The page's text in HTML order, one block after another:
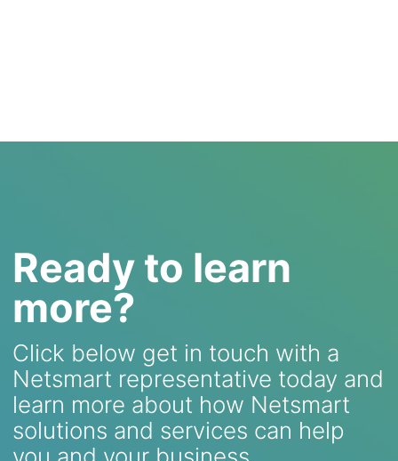
Ready to learn
more?
Click below get in touch with a
Netsmart representative today and
learn more about how Netsmart
solutions and services can help